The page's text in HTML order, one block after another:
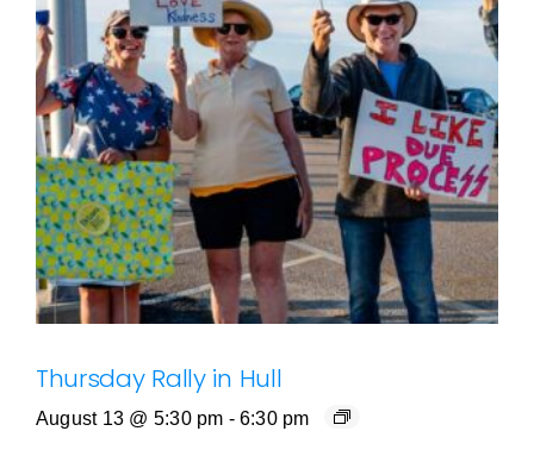
Thursday Rally in Hull
August 13 @ 5:30 pm - 6:30 pm